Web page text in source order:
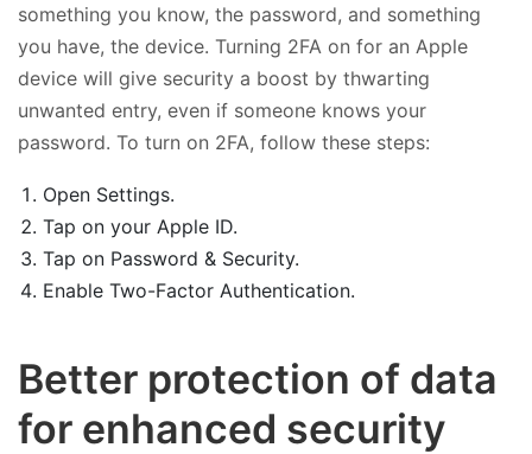
something you know, the password, and something
you have, the device. Turning 2FA on for an Apple
device will give security a boost by thwarting
unwanted entry, even if someone knows your
password. To turn on 2FA, follow these steps:
Open Settings.
Tap on your Apple ID.
Tap on Password & Security.
Enable Two-Factor Authentication.
Better protection of data
for enhanced security